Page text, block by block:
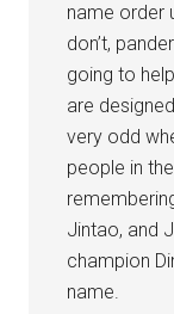
name order
don’t,
going to
are
very odd
people in
Jintao, and
champion
name.